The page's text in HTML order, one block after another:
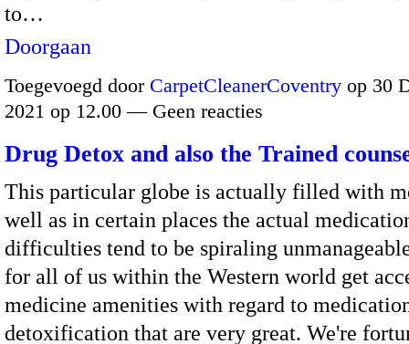
to…
Doorgaan
Toegevoegd door CarpetCleanerCoventry op 30
2021 op 12.00 — Geen reacties
Drug Detox and also the Trained
This particular globe is actually filled with
well as in certain places the actual
difficulties tend to be spiraling
for all of us within the Western world get
medicine amenities with regard to
detoxification that are very great. We're